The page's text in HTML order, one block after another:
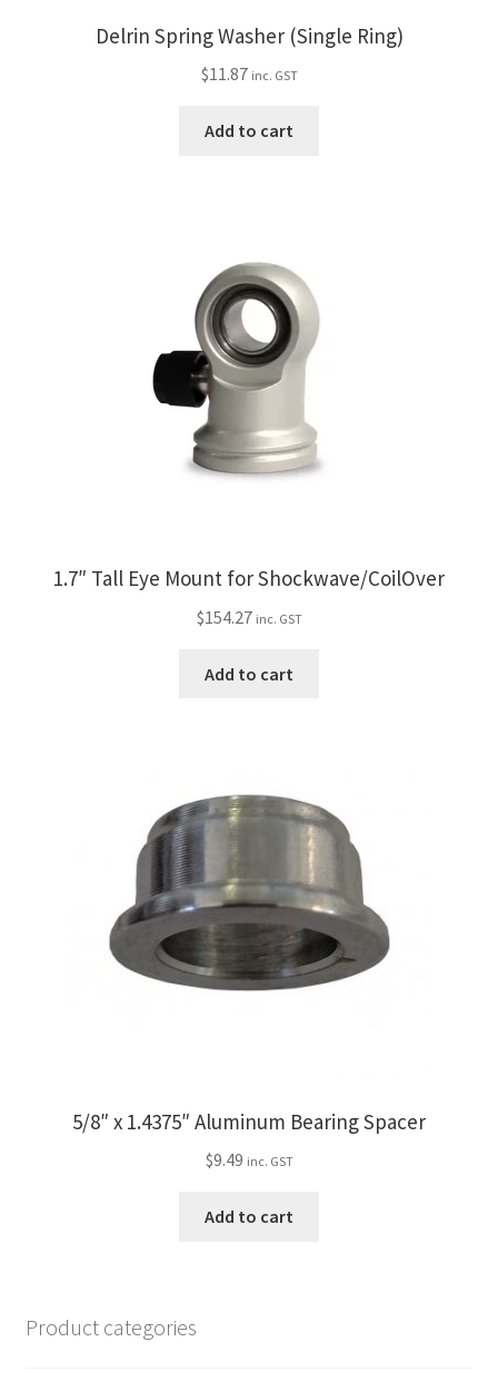
Delrin Spring Washer (Single Ring)
$11.87 inc. GST
Add to cart
1.7″ Tall Eye Mount for Shockwave/CoilOver
$154.27 inc. GST
Add to cart
5/8″ x 1.4375″ Aluminum Bearing Spacer
$9.49 inc. GST
Add to cart
Product categories